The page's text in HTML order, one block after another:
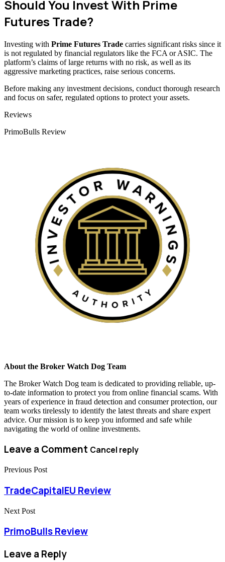
Should You Invest With Prime
Futures Trade?
Investing with Prime Futures Trade carries significant risks since it
is not regulated by financial regulators like the FCA or ASIC. The
platform’s claims of large returns with no risk, as well as its
aggressive marketing practices, raise serious concerns.
Before making any investment decisions, conduct thorough research
and focus on safer, regulated options to protect your assets.
Categories
Reviews
PrimoBulls Review
About the Broker Watch Dog Team
The Broker Watch Dog team is dedicated to providing reliable, up-
to-date information to protect you from online financial scams. With
years of experience in fraud detection and consumer protection, our
team works tirelessly to identify the latest threats and share expert
advice. Our mission is to keep you informed and safe while
navigating the world of online investments.
Leave a Comment Cancel reply
Previous Post
TradeCapitalEU Review
Next Post
PrimoBulls Review
Leave a Reply